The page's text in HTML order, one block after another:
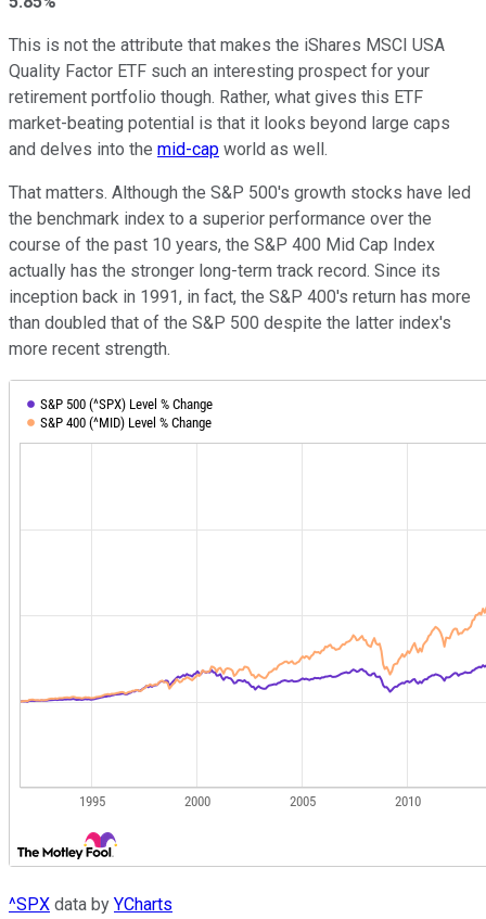
This is not the attribute that makes the iShares MSCI USA
Quality Factor ETF such an interesting prospect for your
retirement portfolio though. Rather, what gives this ETF
market-beating potential is that it looks beyond large caps
and delves into the mid-cap world as well.
That matters. Although the S&P 500's growth stocks have led
the benchmark index to a superior performance over the
course of the past 10 years, the S&P 400 Mid Cap Index
actually has the stronger long-term track record. Since its
inception back in 1991, in fact, the S&P 400's return has more
than doubled that of the S&P 500 despite the latter index's
more recent strength.
^SPX data by YCharts